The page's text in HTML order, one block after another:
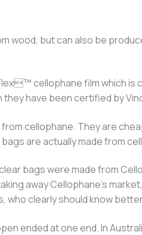
wood, but can also be
cellophane film which is
they have been certified by
from cellophane. They are
are actually made from
bags were made from
away Cellophane’s
who clearly should know
ended at one end. In